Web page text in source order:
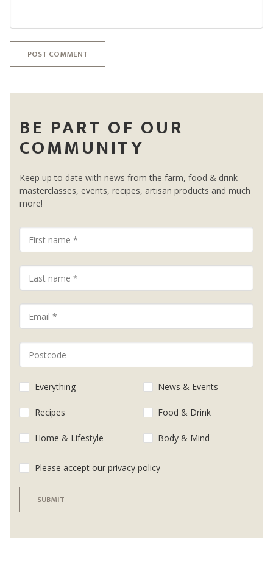
POST COMMENT
BE PART OF OUR
COMMUNITY
Keep up to date with news from the farm, food & drink
masterclasses, events, recipes, artisan products and much
more!
Everything News & Events
Recipes Food & Drink
Home & Lifestyle Body & Mind
Please accept our privacy policy
SUBMIT